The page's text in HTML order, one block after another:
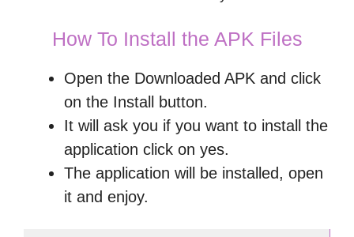
How To Install the APK Files
Open the Downloaded APK and click
on the Install button.
It will ask you if you want to install the
application click on yes.
The application will be installed, open
it and enjoy.